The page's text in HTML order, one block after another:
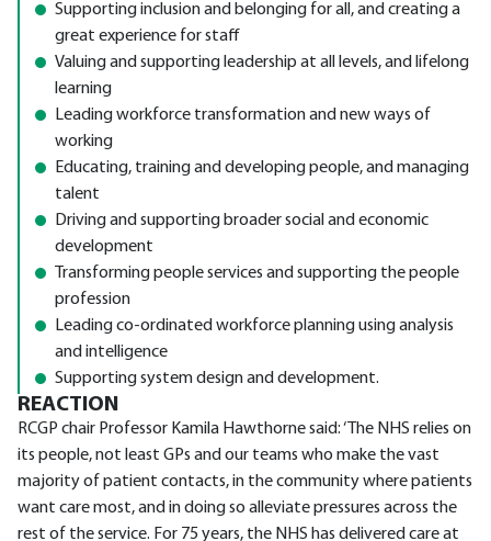
Supporting inclusion and belonging for all, and creating a
great experience for staff
Valuing and supporting leadership at all levels, and lifelong
learning
Leading workforce transformation and new ways of
working
Educating, training and developing people, and managing
talent
Driving and supporting broader social and economic
development
Transforming people services and supporting the people
profession
Leading co-ordinated workforce planning using analysis
and intelligence
Supporting system design and development.
REACTION
RCGP chair Professor Kamila Hawthorne said: ‘The NHS relies on
its people, not least GPs and our teams who make the vast
majority of patient contacts, in the community where patients
want care most, and in doing so alleviate pressures across the
rest of the service. For 75 years, the NHS has delivered care at